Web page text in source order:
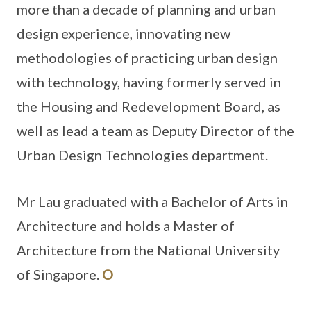
more than a decade of planning and urban
design experience, innovating new
methodologies of practicing urban design
with technology, having formerly served in
the Housing and Redevelopment Board, as
well as lead a team as Deputy Director of the
Urban Design Technologies department.
Mr Lau graduated with a Bachelor of Arts in
Architecture and holds a Master of
Architecture from the National University
of Singapore. O